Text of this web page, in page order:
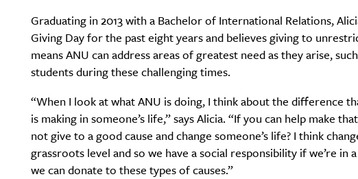
Graduating in 2013 with a Bachelor of International Relations,
Giving Day for the past eight years and believes giving to
means ANU can address areas of greatest need as they arise,
students during these challenging times.
“When I look at what ANU is doing, I think about the difference
is making in someone’s life,” says Alicia. “If you can help make
not give to a good cause and change someone’s life? I think
grassroots level and so we have a social responsibility if we’re in
we can donate to these types of causes.”
SUBSCRIBE
Are you all about this
Sign up to our newsletter.